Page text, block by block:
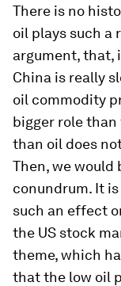
There is no
oil plays such a
argument, that,
China is really
oil commodity
bigger role than
than oil does
Then, we would
conundrum. It
such an effect
the US stock
theme, which
that the low oil